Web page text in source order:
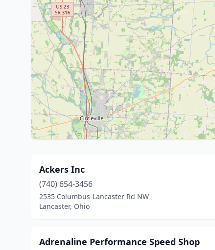
Ackers Inc
(740) 654-3456
2535 Columbus-Lancaster Rd NW
Lancaster, Ohio
Adrenaline Performance Speed Shop